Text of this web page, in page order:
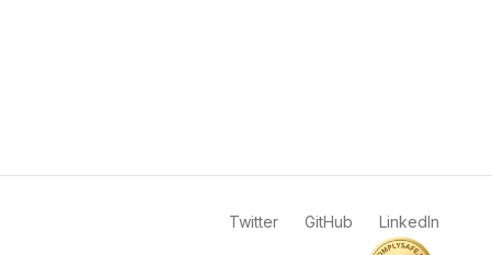
Twitter GitHub LinkedIn